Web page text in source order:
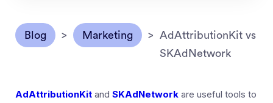
Blog > Marketing >
AdAttributionKit vs
SKAdNetwork
AdAttributionKit and SKAdNetwork are useful tools to